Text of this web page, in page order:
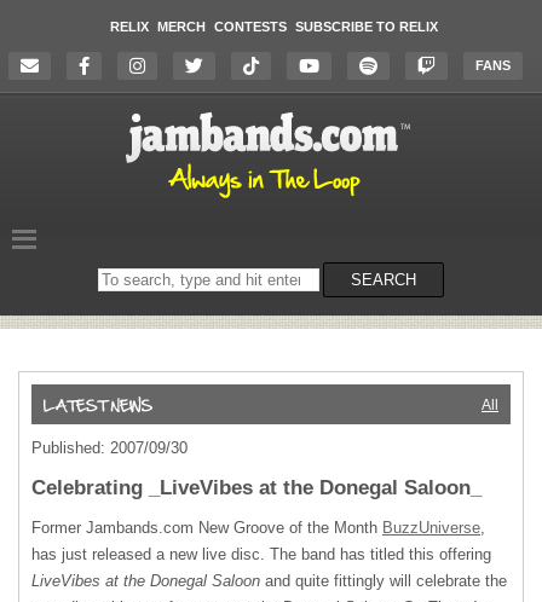
RELIX MERCH CONTESTS SUBSCRIBE TO RELIX
FANS
Search
on
SEARCH
All
Published: 2007/09/30
Celebrating _LiveVibes at the Donegal Saloon_
Former Jambands.com New Groove of the Month BuzzUniverse,
has just released a new live disc. The band has titled this offering
LiveVibes at the Donegal Saloon and quite fittingly will celebrate the